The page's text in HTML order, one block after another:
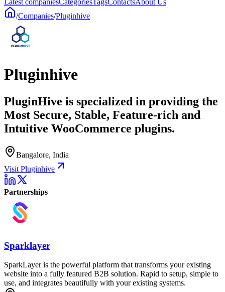
Latest companiesCategoriesTagsContactsAbout Us
/Companies/Pluginhive
Pluginhive
PluginHive is specialized in providing the
Most Secure, Stable, Feature-rich and
Intuitive WooCommerce plugins.
Bangalore, India
Visit Pluginhive
Partnerships
Sparklayer
SparkLayer is the powerful platform that transforms your existing
website into a fully featured B2B solution. Rapid to setup, simple to
use, and integrates beautifully with your existing systems.